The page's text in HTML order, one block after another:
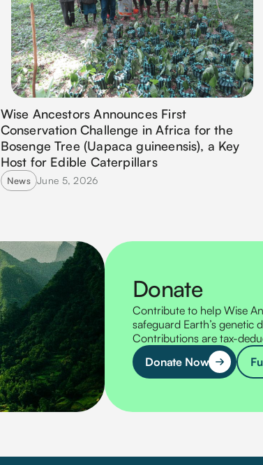
Wise Ancestors Announces First
Conservation Challenge in Africa for the
Bosenge Tree (Uapaca guineensis), a Key
Host for Edible Caterpillars
News June 5, 2026
Donate
Contribute to help Wise
safeguard Earth’s genetic
Contributions are tax-
Donate Now